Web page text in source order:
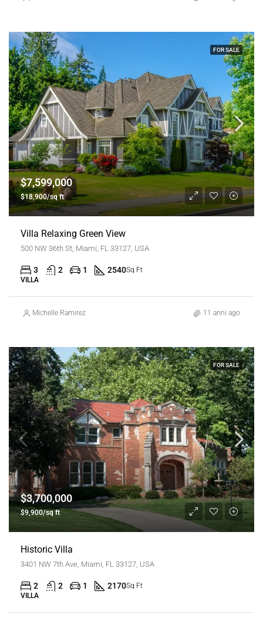
FOR SALE
$7,599,000
$18,900/sq ft
Villa Relaxing Green View
500 NW 36th St, Miami, FL 33127, USA
3 2 1 2540Sq Ft
VILLA
Michelle Ramirez 11 anni ago
FOR SALE
$3,700,000
$9,900/sq ft
Historic Villa
3401 NW 7th Ave, Miami, FL 33127, USA
2 2 1 2170Sq Ft
VILLA